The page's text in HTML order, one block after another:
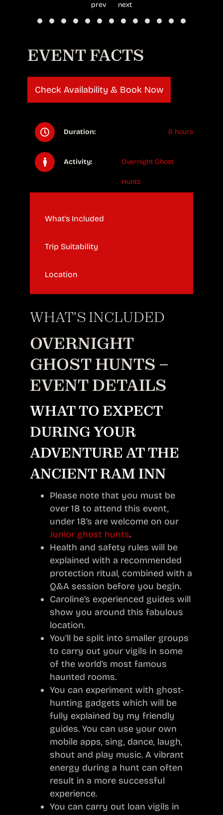
prev next
EVENT FACTS
Check Availability & Book Now
Duration: 6 hours
Activity: Overnight Ghost
Hunts
What's Included
Trip Suitability
Location
WHAT'S INCLUDED
OVERNIGHT
GHOST HUNTS –
EVENT DETAILS
WHAT TO EXPECT
DURING YOUR
ADVENTURE AT THE
ANCIENT RAM INN
Please note that you must be
over 18 to attend this event,
under 18’s are welcome on our
Junior ghost hunts.
Health and safety rules will be
explained with a recommended
protection ritual, combined with a
Q&A session before you begin.
Caroline’s experienced guides will
show you around this fabulous
location.
You’ll be split into smaller groups
to carry out your vigils in some
of the world’s most famous
haunted rooms.
You can experiment with ghost-
hunting gadgets which will be
fully explained by my friendly
guides. You can use your own
mobile apps, sing, dance, laugh,
shout and play music. A vibrant
energy during a hunt can often
result in a more successful
experience.
You can carry out loan vigils in